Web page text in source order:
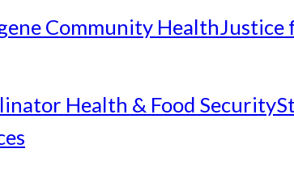
Community Health Justice
Health & Food Security